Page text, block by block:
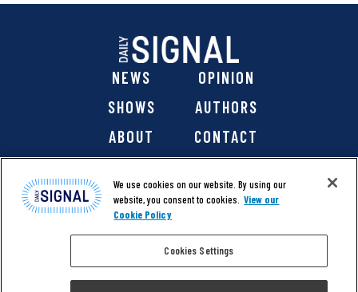
NEWS
OPINION
SHOWS
AUTHORS
ABOUT
CONTACT
@ 2026 The Daily Signal Media Group, Inc. All rights
reserved. |Copyright Notice|Privacy Policy|Cookie Policy
We use cookies on our website. By using our
website, you consent to cookies. View our
Cookie Policy
Cookies Settings